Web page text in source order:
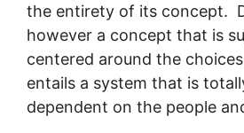
the entirety of its concept.
however a concept that is
centered around the
entails a system that is
dependent on the people